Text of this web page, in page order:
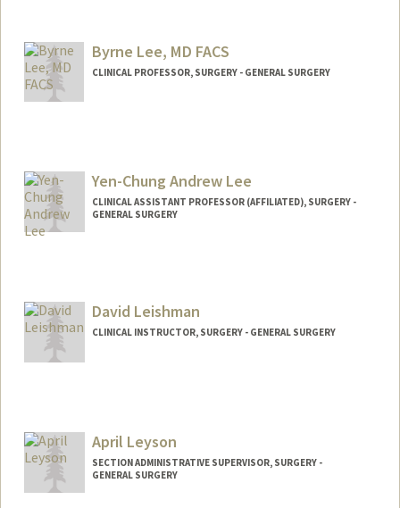
Byrne Lee, MD FACS
CLINICAL PROFESSOR, SURGERY - GENERAL SURGERY
Yen-Chung Andrew Lee
CLINICAL ASSISTANT PROFESSOR (AFFILIATED), SURGERY -
GENERAL SURGERY
David Leishman
CLINICAL INSTRUCTOR, SURGERY - GENERAL SURGERY
April Leyson
SECTION ADMINISTRATIVE SUPERVISOR, SURGERY -
GENERAL SURGERY